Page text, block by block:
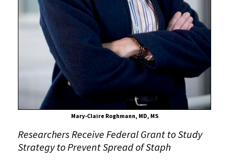
Bacteria
in
Nursing
Homes
Mary-Claire Roghmann, MD, MS
Researchers Receive Federal Grant to Study
Strategy to Prevent Spread of Staph